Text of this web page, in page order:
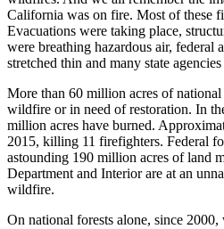
California was on fire. Most of these
Evacuations were taking place,
were breathing hazardous air, federal
stretched thin and many state
More than 60 million acres of
wildfire or in need of restoration. In
million acres have burned.
2015, killing 11 firefighters. Federal
astounding 190 million acres of land
Department and Interior are at an
wildfire.
On national forests alone, since